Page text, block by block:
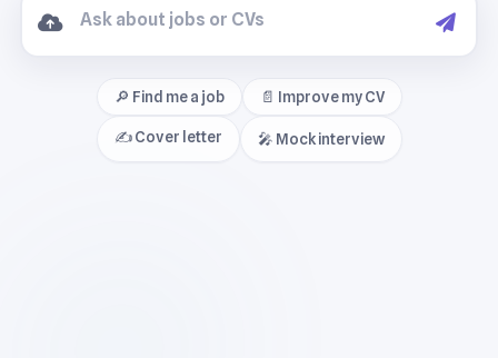
🔎 Find me a job 📄 Improve my CV
✍️ Cover letter 🎤 Mock interview